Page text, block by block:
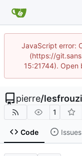
JavaScript error:
(https://
15:21744). Open
pierre/
1
Code Issues